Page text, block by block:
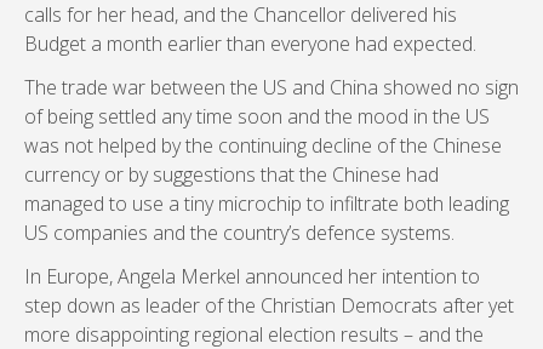
calls for her head, and the Chancellor delivered his
Budget a month earlier than everyone had expected.
The trade war between the US and China showed no sign
of being settled any time soon and the mood in the US
was not helped by the continuing decline of the Chinese
currency or by suggestions that the Chinese had
managed to use a tiny microchip to infiltrate both leading
US companies and the country’s defence systems.
In Europe, Angela Merkel announced her intention to
step down as leader of the Christian Democrats after yet
more disappointing regional election results – and the